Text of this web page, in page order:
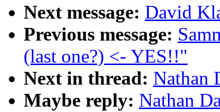
Next message: David
Previous message:
(last one?) <- YES!!"
Next in thread: Nathan
Maybe reply: Nathan